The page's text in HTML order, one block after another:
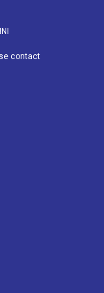
o
k contact